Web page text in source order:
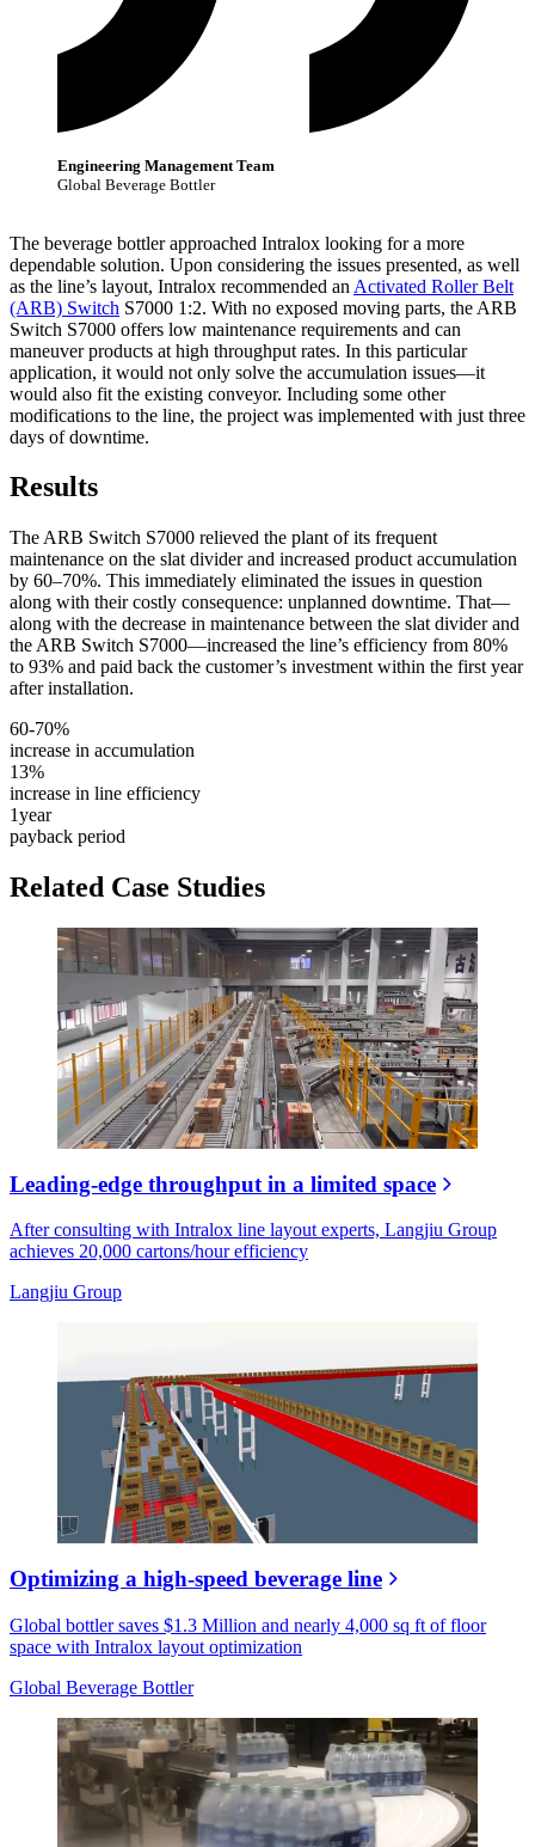
Engineering Management Team
Global Beverage Bottler
The beverage bottler approached Intralox looking for a more
dependable solution. Upon considering the issues presented, as well
as the line’s layout, Intralox recommended an Activated Roller Belt
(ARB) Switch S7000 1:2. With no exposed moving parts, the ARB
Switch S7000 offers low maintenance requirements and can
maneuver products at high throughput rates. In this particular
application, it would not only solve the accumulation issues—it
would also fit the existing conveyor. Including some other
modifications to the line, the project was implemented with just three
days of downtime.
Results
The ARB Switch S7000 relieved the plant of its frequent
maintenance on the slat divider and increased product accumulation
by 60–70%. This immediately eliminated the issues in question
along with their costly consequence: unplanned downtime. That—
along with the decrease in maintenance between the slat divider and
the ARB Switch S7000—increased the line’s efficiency from 80%
to 93% and paid back the customer’s investment within the first year
after installation.
60-70%
increase in accumulation
13%
increase in line efficiency
1year
payback period
Related Case Studies
Leading-edge throughput in a limited space
After consulting with Intralox line layout experts, Langjiu Group
achieves 20,000 cartons/hour efficiency
Langjiu Group
Optimizing a high-speed beverage line
Global bottler saves $1.3 Million and nearly 4,000 sq ft of floor
space with Intralox layout optimization
Global Beverage Bottler